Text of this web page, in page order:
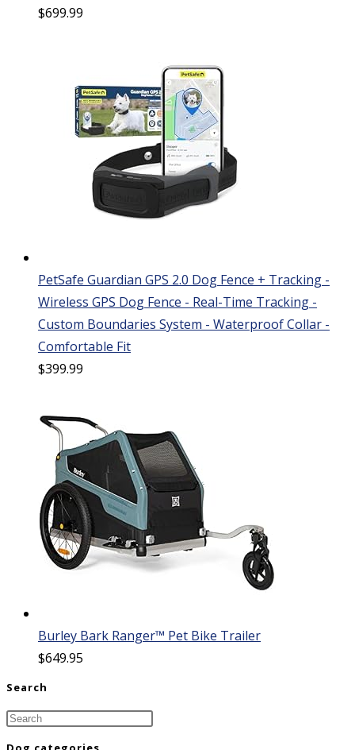
$699.99
PetSafe Guardian GPS 2.0 Dog Fence + Tracking -
Wireless GPS Dog Fence - Real-Time Tracking -
Custom Boundaries System - Waterproof Collar -
Comfortable Fit
$399.99
Burley Bark Ranger™ Pet Bike Trailer
$649.95
Search